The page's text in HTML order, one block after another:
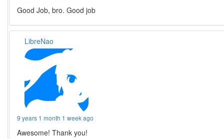
Good Job, bro. Good job
LibreNao
9 years 1 month 1 week ago
Awesome! Thank you!